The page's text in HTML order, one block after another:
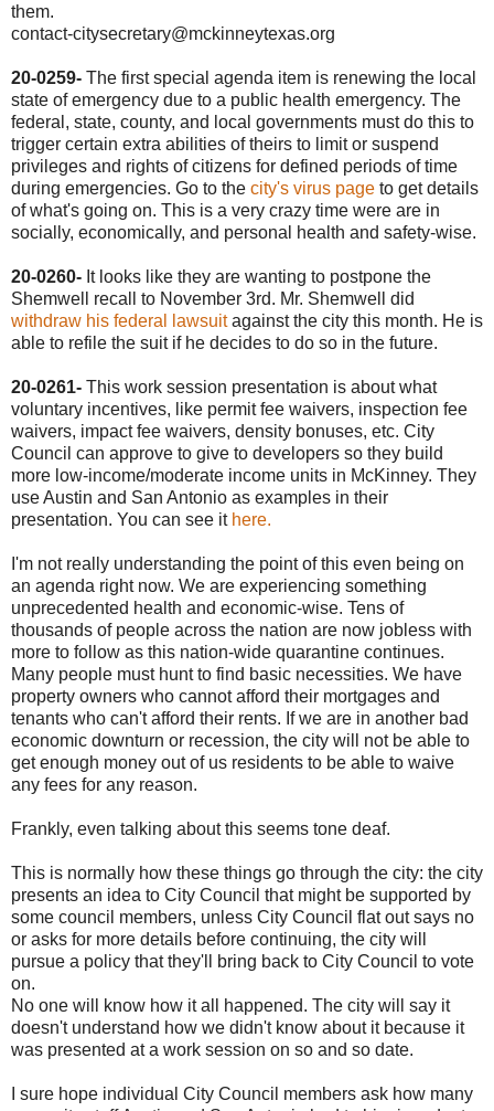
them.
contact-citysecretary@mckinneytexas.org
20-0259- The first special agenda item is renewing the local
state of emergency due to a public health emergency. The
federal, state, county, and local governments must do this to
trigger certain extra abilities of theirs to limit or suspend
privileges and rights of citizens for defined periods of time
during emergencies. Go to the city's virus page to get details
of what's going on. This is a very crazy time were are in
socially, economically, and personal health and safety-wise.
20-0260- It looks like they are wanting to postpone the
Shemwell recall to November 3rd. Mr. Shemwell did
withdraw his federal lawsuitagainst the city this month. He is
able to refile the suit if he decides to do so in the future.
20-0261- This work session presentation is about what
voluntary incentives, like permit fee waivers, inspection fee
waivers, impact fee waivers, density bonuses, etc. City
Council can approve to give to developers so they build
more low-income/moderate income units in McKinney. They
use Austin and San Antonio as examples in their
presentation. You can see it here.
I'm not really understanding the point of this even being on
an agenda right now. We are experiencing something
unprecedented health and economic-wise. Tens of
thousands of people across the nation are now jobless with
more to follow as this nation-wide quarantine continues.
Many people must hunt to find basic necessities. We have
property owners who cannot afford their mortgages and
tenants who can't afford their rents. If we are in another bad
economic downturn or recession, the city will not be able to
get enough money out of us residents to be able to waive
any fees for any reason.
Frankly, even talking about this seems tone deaf.
This is normally how these things go through the city: the city
presents an idea to City Council that might be supported by
some council members, unless City Council flat out says no
or asks for more details before continuing, the city will
pursue a policy that they'll bring back to City Council to vote
on.
No one will know how it all happened. The city will say it
doesn't understand how we didn't know about it because it
was presented at a work session on so and so date.
I sure hope individual City Council members ask how many